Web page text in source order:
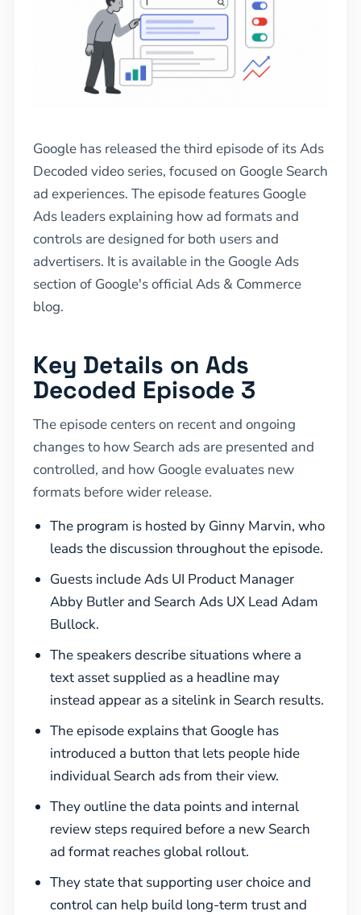
Google has released the third episode of its Ads
Decoded video series, focused on Google Search
ad experiences. The episode features Google
Ads leaders explaining how ad formats and
controls are designed for both users and
advertisers. It is available in the Google Ads
section of Google's official Ads & Commerce
blog.
Key Details on Ads
Decoded Episode 3
The episode centers on recent and ongoing
changes to how Search ads are presented and
controlled, and how Google evaluates new
formats before wider release.
The program is hosted by Ginny Marvin, who
leads the discussion throughout the episode.
Guests include Ads UI Product Manager
Abby Butler and Search Ads UX Lead Adam
Bullock.
The speakers describe situations where a
text asset supplied as a headline may
instead appear as a sitelink in Search results.
The episode explains that Google has
introduced a button that lets people hide
individual Search ads from their view.
They outline the data points and internal
review steps required before a new Search
ad format reaches global rollout.
They state that supporting user choice and
control can help build long-term trust and